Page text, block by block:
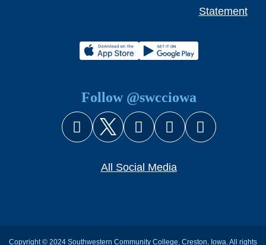
Statement
Follow @swcciowa
FacebookX (Twitter)
InstagramYouTube
All Social Media
Copyright © 2024 Southwestern Community College, Creston, Iowa. All rights